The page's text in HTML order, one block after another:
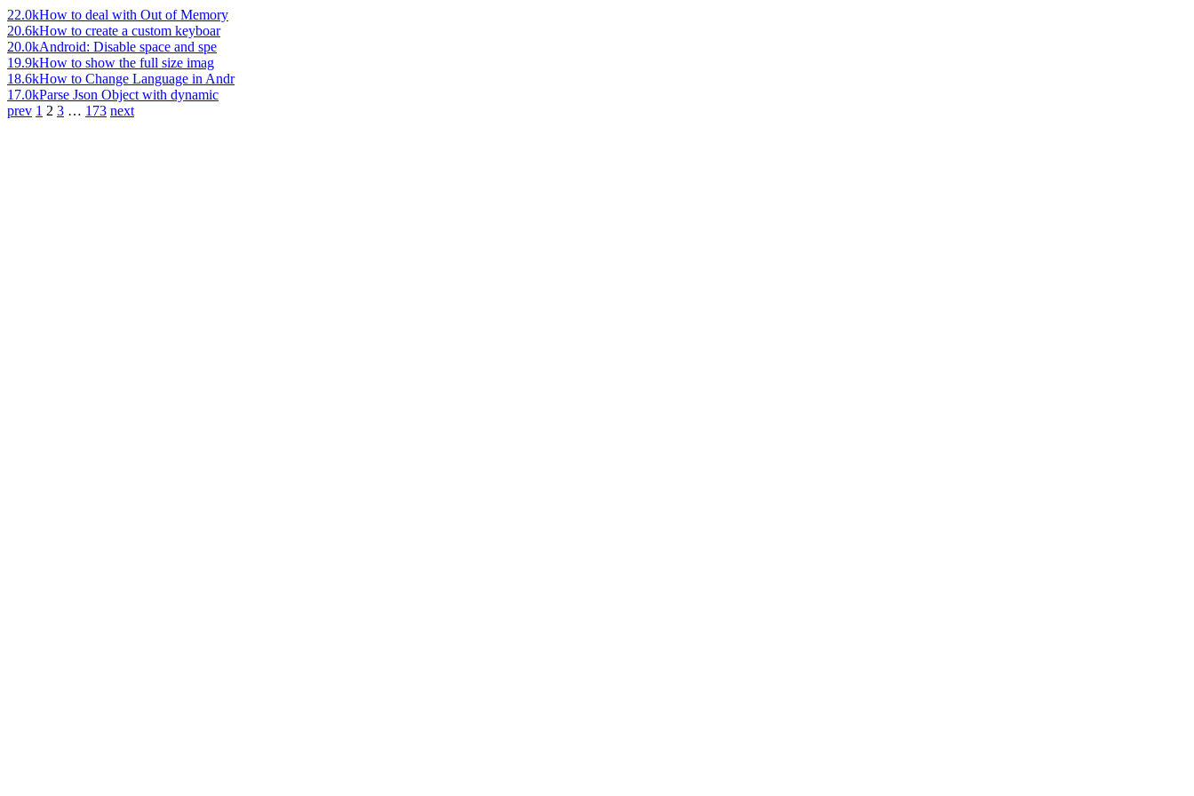
22.0kHow to deal with Out of Memory
20.6kHow to create a custom keyboar
20.0kAndroid: Disable space and spe
19.9kHow to show the full size imag
18.6kHow to Change Language in Andr
17.0kParse Json Object with dynamic
prev 1 2 3 … 173 next